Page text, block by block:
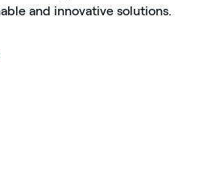
and innovative solutions.